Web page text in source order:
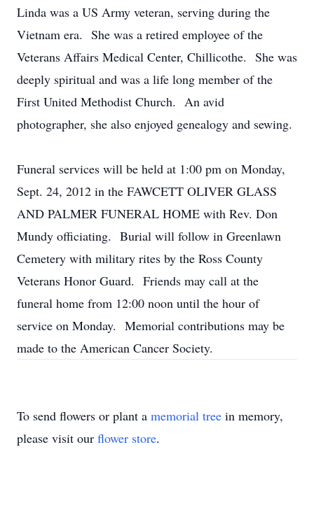
Linda was a US Army veteran, serving during the
Vietnam era. She was a retired employee of the
Veterans Affairs Medical Center, Chillicothe. She was
deeply spiritual and was a life long member of the
First United Methodist Church. An avid
photographer, she also enjoyed genealogy and sewing.
Funeral services will be held at 1:00 pm on Monday,
Sept. 24, 2012 in the FAWCETT OLIVER GLASS
AND PALMER FUNERAL HOME with Rev. Don
Mundy officiating. Burial will follow in Greenlawn
Cemetery with military rites by the Ross County
Veterans Honor Guard. Friends may call at the
funeral home from 12:00 noon until the hour of
service on Monday. Memorial contributions may be
made to the American Cancer Society.
To send flowers or plant a memorial tree in memory,
please visit our flower store.